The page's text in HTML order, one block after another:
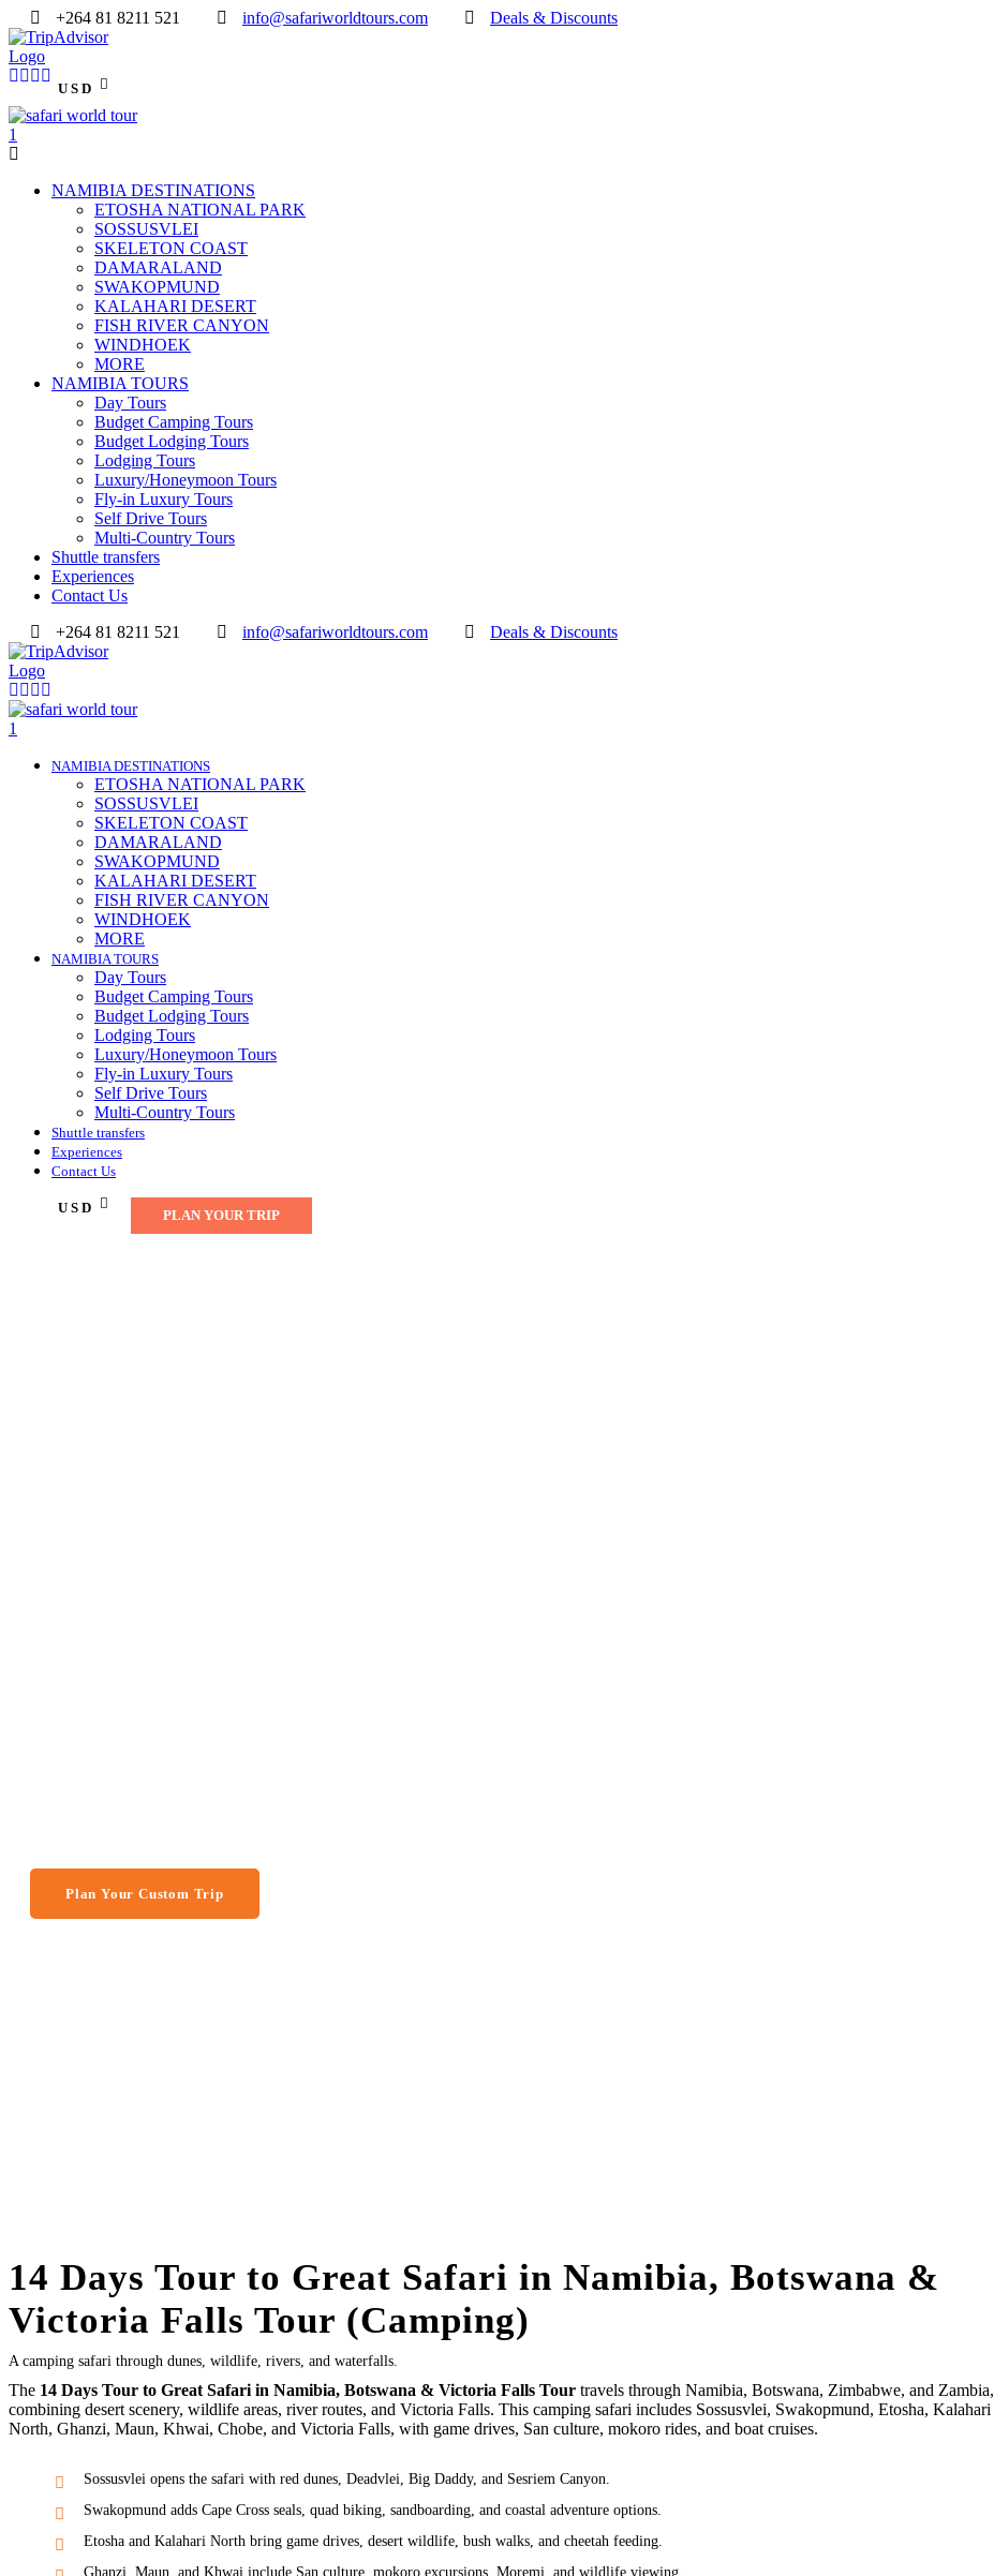
+264 81 8211 521 info@safariworldtours.com Deals & Discounts
USD
NAMIBIA DESTINATIONS
ETOSHA NATIONAL PARK
SOSSUSVLEI
SKELETON COAST
DAMARALAND
SWAKOPMUND
KALAHARI DESERT
FISH RIVER CANYON
WINDHOEK
MORE
NAMIBIA TOURS
Day Tours
Budget Camping Tours
Budget Lodging Tours
Lodging Tours
Luxury/Honeymoon Tours
Fly-in Luxury Tours
Self Drive Tours
Multi-Country Tours
Shuttle transfers
Experiences
Contact Us
+264 81 8211 521
info@safariworldtours.com Deals & Discounts
NAMIBIA DESTINATIONS
ETOSHA NATIONAL PARK
SOSSUSVLEI
SKELETON COAST
DAMARALAND
SWAKOPMUND
KALAHARI DESERT
FISH RIVER CANYON
WINDHOEK
MORE
NAMIBIA TOURS
Day Tours
Budget Camping Tours
Budget Lodging Tours
Lodging Tours
Luxury/Honeymoon Tours
Fly-in Luxury Tours
Self Drive Tours
Multi-Country Tours
Shuttle transfers
Experiences
Contact Us
USD PLAN YOUR TRIP
Plan Your Custom Trip
14 Days Tour to Great Safari in Namibia, Botswana &
Victoria Falls Tour (Camping)
A camping safari through dunes, wildlife, rivers, and waterfalls.
The 14 Days Tour to Great Safari in Namibia, Botswana & Victoria Falls Tour travels through Namibia, Botswana, Zimbabwe, and Zambia,
combining desert scenery, wildlife areas, river routes, and Victoria Falls. This camping safari includes Sossusvlei, Swakopmund, Etosha, Kalahari
North, Ghanzi, Maun, Khwai, Chobe, and Victoria Falls, with game drives, San culture, mokoro rides, and boat cruises.
Sossusvlei opens the safari with red dunes, Deadvlei, Big Daddy, and Sesriem Canyon.
Swakopmund adds Cape Cross seals, quad biking, sandboarding, and coastal adventure options.
Etosha and Kalahari North bring game drives, desert wildlife, bush walks, and cheetah feeding.
Ghanzi, Maun, and Khwai include San culture, mokoro excursions, Moremi, and wildlife viewing.